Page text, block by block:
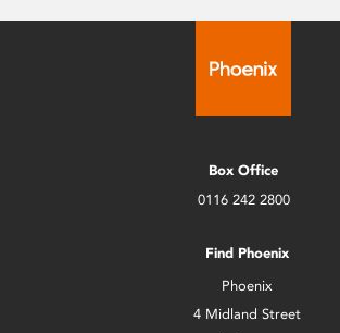
Box Office
0116 242 2800
Find Phoenix
Phoenix
4 Midland Street